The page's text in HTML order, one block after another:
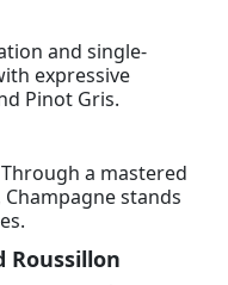
and single-
expressive
Pinot Gris.
a mastered
stands
Roussillon